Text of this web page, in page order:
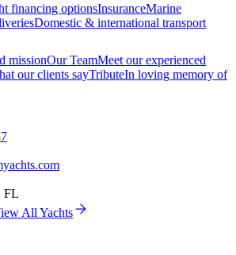
financing optionsInsuranceMarine
Domestic & international transport
missionOur TeamMeet our experienced
our clients sayTributeIn loving memory of
FL
All Yachts